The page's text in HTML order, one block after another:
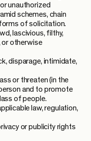
unauthorized
schemes, chain
of solicitation.
lascivious, filthy,
or otherwise
disparage, intimidate,
or threaten (in the
and to promote
of people.
law, regulation,
or publicity rights